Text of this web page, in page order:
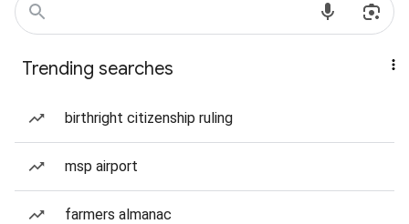
Trending searches
birthright citizenship ruling
msp airport
farmers almanac